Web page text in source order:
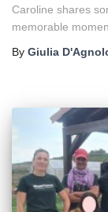
Caroline shares
memorable
By Giulia